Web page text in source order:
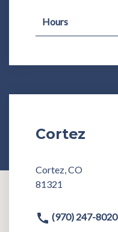
Hours
Cortez
Cortez, CO
81321
(970) 247-8020